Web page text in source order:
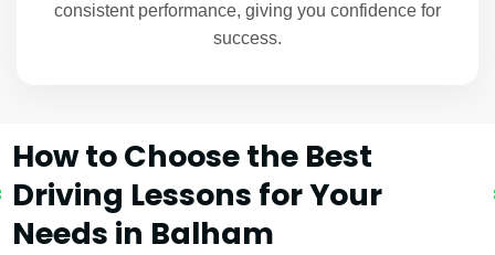
consistent performance, giving you confidence for
success.
How to Choose the Best
Driving Lessons for Your
Needs in Balham